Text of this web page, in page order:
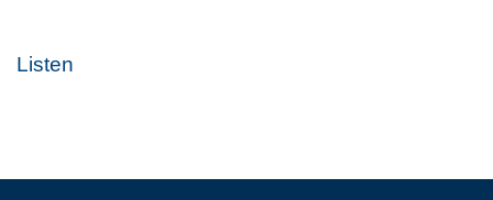
Listen